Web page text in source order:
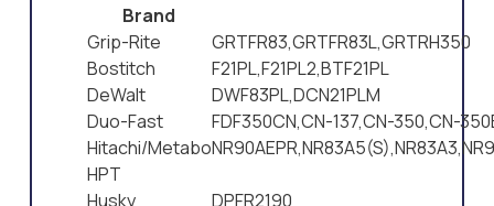
Brand
Grip-Rite
GRTFR83,GRTFR83L,GRTRH350
Bostitch
F21PL,F21PL2,BTF21PL
DeWalt
DWF83PL,DCN21PLM
Duo-Fast
FDF350CN,CN-137,CN-350,CN-
Hitachi/Metabo
HPT
Husky
DPFR2190